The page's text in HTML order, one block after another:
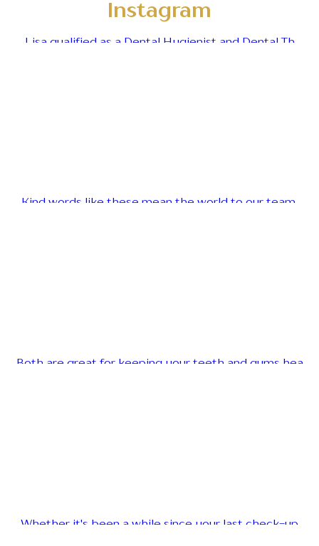
Instagram
Lisa qualified as a Dental Hygienist and Dental Th
Kind words like these mean the world to our team.
Both are great for keeping your teeth and gums hea
Whether it's been a while since your last check-up